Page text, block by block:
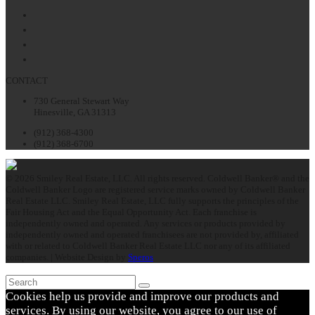
CONTACT
730 General Stewart Way
Hinesville, GA 31313
(912) 368-4300
(912) 368-6700
Speros
Search
Submit
Cookies help us provide and improve our products and
services. By using our website, you agree to our use of